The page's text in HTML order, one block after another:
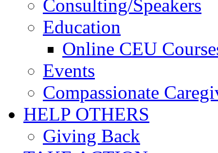
Consulting/Speakers
Education
Online CEU
Events
Compassionate
HELP OTHERS
Giving Back